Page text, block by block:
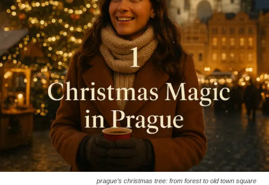
prague’s christmas tree: from forest to old town square